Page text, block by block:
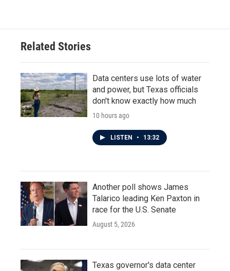
Related Stories
Data centers use lots of water
and power, but Texas officials
don't know exactly how much
10 hours ago
LISTEN • 13:32
Another poll shows James
Talarico leading Ken Paxton in
race for the U.S. Senate
August 5, 2026
Texas governor's data center